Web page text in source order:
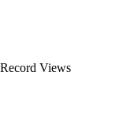
Record Views